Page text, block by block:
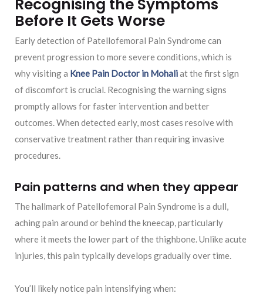
Recognising the Symptoms
Before It Gets Worse
Early detection of Patellofemoral Pain Syndrome can
prevent progression to more severe conditions, which is
why visiting a Knee Pain Doctor in Mohaliat the first sign
of discomfort is crucial. Recognising the warning signs
promptly allows for faster intervention and better
outcomes. When detected early, most cases resolve with
conservative treatment rather than requiring invasive
procedures.
Pain patterns and when they appear
The hallmark of Patellofemoral Pain Syndrome is a dull,
aching pain around or behind the kneecap, particularly
where it meets the lower part of the thighbone. Unlike acute
injuries, this pain typically develops gradually over time.
You’ll likely notice pain intensifying when: